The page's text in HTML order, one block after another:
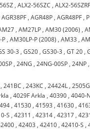
,ALX2-56SZC ,ALX2-
AGR38PF ,AGR48P ,AGR48PF ,
,AM27LP ,AM30 (2006) ,
P ,AM30LP-P (2008) ,AM33 ,
30-3 ,GS20 ,GS30-3 ,GT 20 ,
,24NG ,24NG-00SP ,24NP
,241BC ,243KC ,24424L ,
,4029F Arkla ,40390 ,4040-
,41530 ,41593 ,41630 ,
S ,42311 ,42314 ,42317 ,
,42403 ,42410 ,42410-S ,